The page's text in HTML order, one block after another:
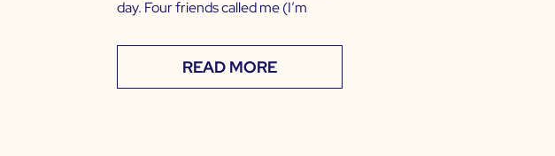
day. Four friends called me (I’m
READ MORE